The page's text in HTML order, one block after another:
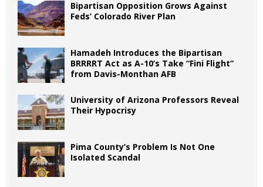
Bipartisan Opposition Grows Against
Feds’ Colorado River Plan
Hamadeh Introduces the Bipartisan
BRRRRT Act as A-10’s Take “Fini Flight”
from Davis-Monthan AFB
University of Arizona Professors Reveal
Their Hypocrisy
Pima County’s Problem Is Not One
Isolated Scandal